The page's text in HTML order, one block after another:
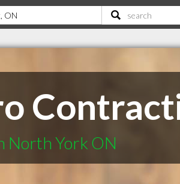
North York ON